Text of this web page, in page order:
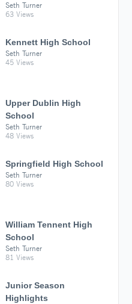
Seth Turner
63 Views
Kennett High School
Seth Turner
45 Views
Upper Dublin High
School
Seth Turner
48 Views
Springfield High School
Seth Turner
80 Views
William Tennent High
School
Seth Turner
81 Views
Junior Season
Highlights